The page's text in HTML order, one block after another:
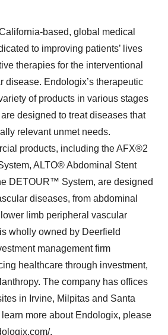
based, global medical
to improving patients’ lives
therapies for the interventional
disease. Endologix’s therapeutic
of products in various stages
designed to treat diseases that
relevant unmet needs.
products, including the AFX®2
ALTO® Abdominal Stent
DETOUR™ System, are designed
diseases, from abdominal
limb peripheral vascular
wholly owned by Deerfield
management firm
healthcare through investment,
The company has offices
in Irvine, Milpitas and Santa
more about Endologix, please
.